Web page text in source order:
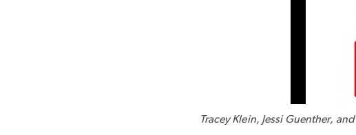
Tracey Klein, Jessi Guenther, and